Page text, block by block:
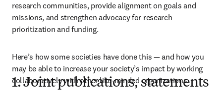
research communities, provide alignment on goals and
missions, and strengthen advocacy for research
prioritization and funding.
Here’s how some societies have done this — and how you
may be able to increase your society’s impact by working
collaboratively with other like-minded organizations.
1. Joint publications, statements